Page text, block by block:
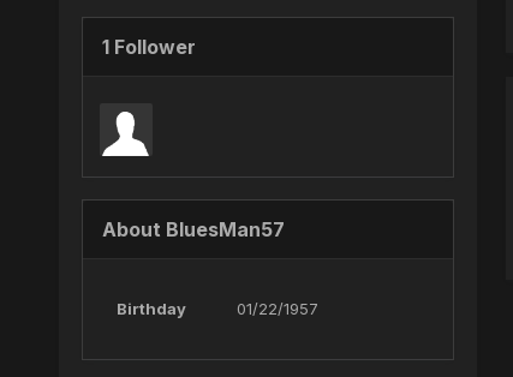
1 Follower
About BluesMan57
Birthday 01/22/1957